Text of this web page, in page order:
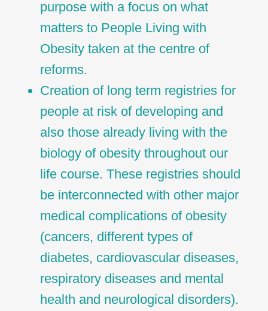
purpose with a focus on what
matters to People Living with
Obesity taken at the centre of
reforms.
Creation of long term registries for
people at risk of developing and
also those already living with the
biology of obesity throughout our
life course. These registries should
be interconnected with other major
medical complications of obesity
(cancers, different types of
diabetes, cardiovascular diseases,
respiratory diseases and mental
health and neurological disorders).